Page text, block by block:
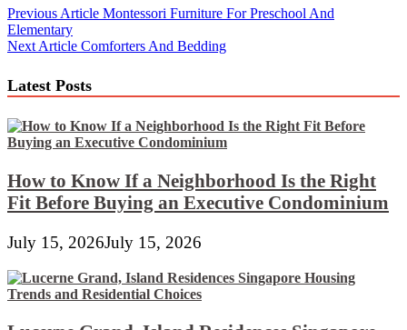
Post
navigation
Previous Article Montessori Furniture For Preschool And
Elementary
Next Article Comforters And Bedding
Latest Posts
How to Know If a Neighborhood Is the Right
Fit Before Buying an Executive Condominium
July 15, 2026July 15, 2026